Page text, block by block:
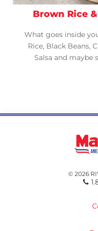
Brown Rice
What goes inside
Rice, Black Beans,
Salsa and maybe
© 2026